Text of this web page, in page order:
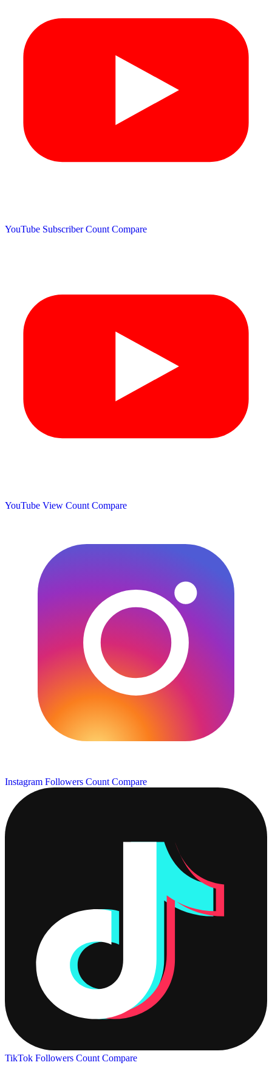
YouTube Subscriber Count Compare
YouTube View Count Compare
Instagram Followers Count Compare
TikTok Followers Count Compare